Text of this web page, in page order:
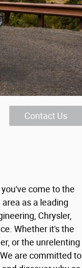
Contact Us
come to the
as a leading
Chrysler,
Whether it's the
or the unrelenting
are committed to